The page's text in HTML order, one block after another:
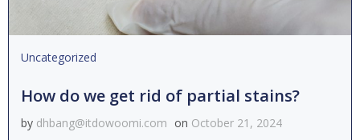
Uncategorized
How do we get rid of partial stains?
by dhbang@itdowoomi.com on October 21, 2024